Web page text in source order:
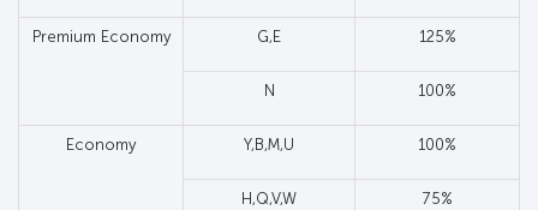
Premium Economy G,E 125%
N 100%
Economy Y,B,M,U 100%
H,Q,V,W 75%